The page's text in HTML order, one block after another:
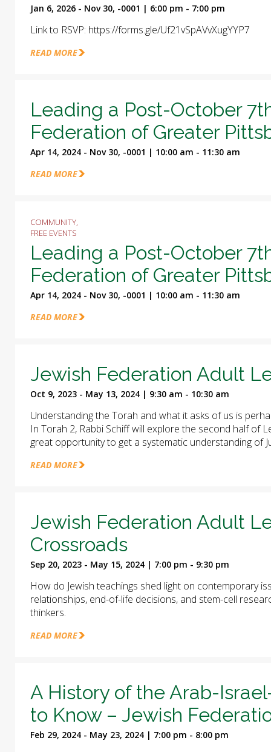
Jan 6, 2026 - Nov 30, -0001 | 6:00 pm - 7:00 pm
Link to RSVP: https://forms.gle/Uf21vSpAVvXugYYP7
READ MORE
Leading a Post-October
Federation of Greater
Apr 14, 2024 - Nov 30, -0001 | 10:00 am - 11:30 am
READ MORE
COMMUNITY,
FREE EVENTS
Leading a Post-October
Federation of Greater
Apr 14, 2024 - Nov 30, -0001 | 10:00 am - 11:30 am
READ MORE
Jewish Federation Adult
Oct 9, 2023 - May 13, 2024 | 9:30 am - 10:30 am
Understanding the Torah and what it asks of us is
In Torah 2, Rabbi Schiff will explore the second half of
great opportunity to get a systematic understanding of
READ MORE
Jewish Federation Adult
Crossroads
Sep 20, 2023 - May 15, 2024 | 7:00 pm - 9:30 pm
How do Jewish teachings shed light on contemporary
relationships, end-of-life decisions, and stem-cell
thinkers.
READ MORE
A History of the Arab-
to Know – Jewish
Feb 29, 2024 - May 23, 2024 | 7:00 pm - 8:00 pm